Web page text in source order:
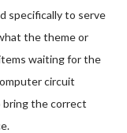
specifically to serve
the theme or
waiting for the
circuit
bring the correct